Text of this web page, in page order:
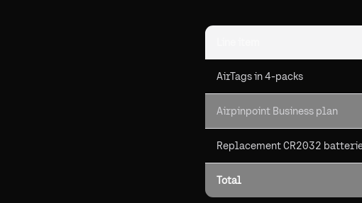
AirTags in 4-packs
Airpinpoint Business plan
Replacement CR2032
Total